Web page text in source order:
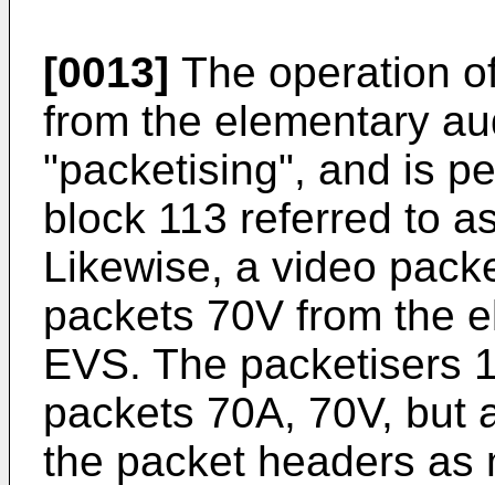
[0013] The operation
from the elementary
"packetising", and is
block 113 referred to
Likewise, a video
packets 70V from the
EVS. The packetisers
packets 70A, 70V, but
the packet headers as